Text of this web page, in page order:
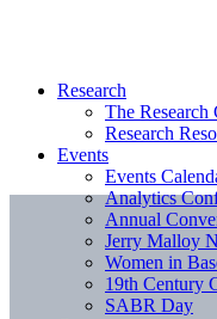
Research
The Research
Research
Events
Events
Analytics
Annual
Jerry Malloy
Women in
19th Century
SABR Day